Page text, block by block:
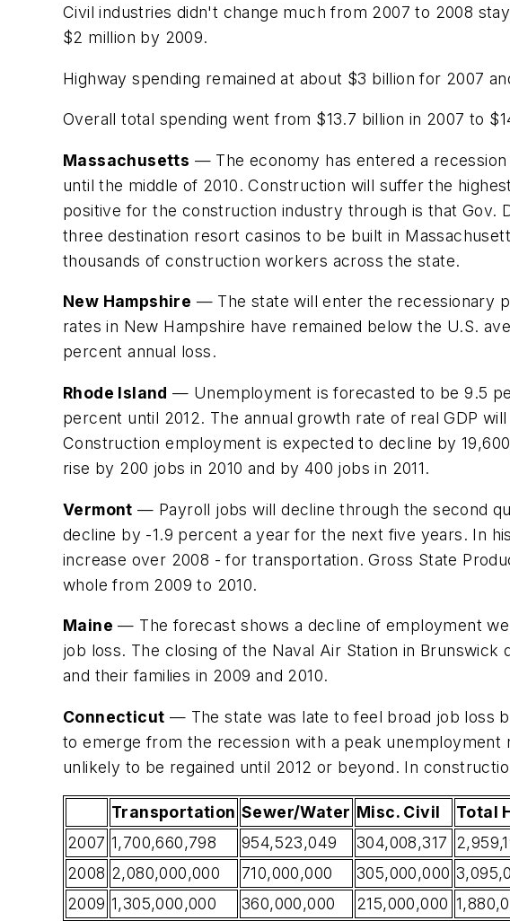
Civil industries didn't change much from 2007 to 2008
$2 million by 2009.
Highway spending remained at about $3 billion for 2007
Overall total spending went from $13.7 billion in 2007 to
Massachusetts — The economy has entered a
until the middle of 2010. Construction will suffer the
positive for the construction industry through is that Gov.
three destination resort casinos to be built in
thousands of construction workers across the state.
New Hampshire — The state will enter the recessionary
rates in New Hampshire have remained below the U.S.
percent annual loss.
Rhode Island — Unemployment is forecasted to be 9.5
percent until 2012. The annual growth rate of real GDP
Construction employment is expected to decline by
rise by 200 jobs in 2010 and by 400 jobs in 2011.
Vermont — Payroll jobs will decline through the second
decline by -1.9 percent a year for the next five years. In
increase over 2008 - for transportation. Gross State
whole from 2009 to 2010.
Maine — The forecast shows a decline of employment
job loss. The closing of the Naval Air Station in
and their families in 2009 and 2010.
Connecticut — The state was late to feel broad job loss
to emerge from the recession with a peak
unlikely to be regained until 2012 or beyond. In
Transportation Sewer/Water Misc. Civil Total
2007 1,700,660,798 954,523,049 304,008,317
2008 2,080,000,000 710,000,000 305,000,000
2009 1,305,000,000 360,000,000 215,000,000